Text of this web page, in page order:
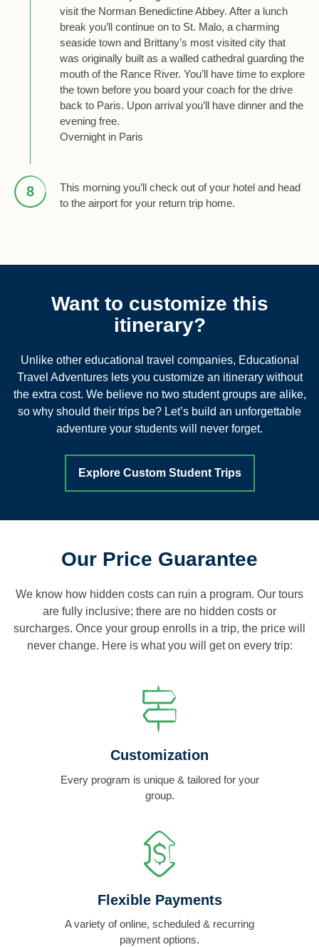
visit the Norman Benedictine Abbey. After a lunch
break you’ll continue on to St. Malo, a charming
seaside town and Brittany’s most visited city that
was originally built as a walled cathedral guarding the
mouth of the Rance River. You’ll have time to explore
the town before you board your coach for the drive
back to Paris. Upon arrival you’ll have dinner and the
evening free.
Overnight in Paris
8
This morning you’ll check out of your hotel and head
to the airport for your return trip home.
Want to customize this
itinerary?
Unlike other educational travel companies, Educational
Travel Adventures lets you customize an itinerary without
the extra cost. We believe no two student groups are alike,
so why should their trips be? Let’s build an unforgettable
adventure your students will never forget.
Explore Custom Student Trips
Our Price Guarantee
We know how hidden costs can ruin a program. Our tours
are fully inclusive; there are no hidden costs or
surcharges. Once your group enrolls in a trip, the price will
never change. Here is what you will get on every trip:
Customization
Every program is unique & tailored for your
group.
Flexible Payments
A variety of online, scheduled & recurring
payment options.